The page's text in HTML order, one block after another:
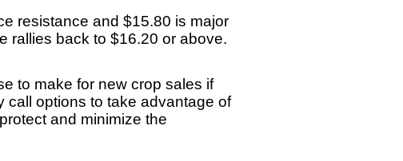
resistance and $15.80 is major
rallies back to $16.20 or above.
to make for new crop sales if
options to take advantage of
and minimize the